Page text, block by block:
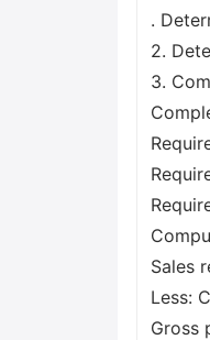
.
2.
3.
Sales
Less:
Gross